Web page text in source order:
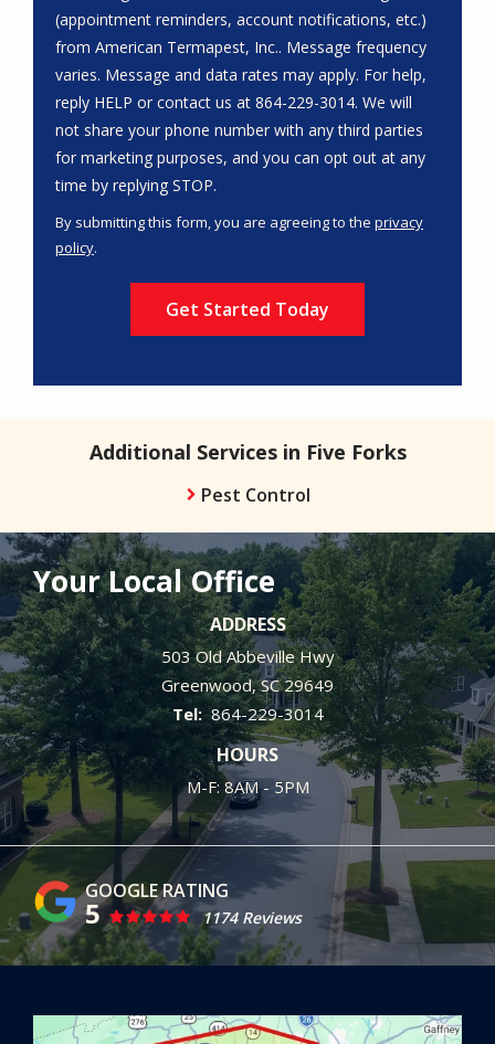
(appointment reminders, account notifications, etc.)
from American Termapest, Inc.. Message frequency
varies. Message and data rates may apply. For help,
reply HELP or contact us at 864-229-3014. We will
not share your phone number with any third parties
for marketing purposes, and you can opt out at any
time by replying STOP.
-
By submitting this form, you are agreeing to the privacy
policy.
Submission
Additional Services in Five Forks
Pest Control
Your Local Office
ADDRESS
503 Old Abbeville Hwy
Greenwood SC 29649
864-229-3014
HOURS
M-F: 8AM - 5PM
5 1174 Reviews
Image